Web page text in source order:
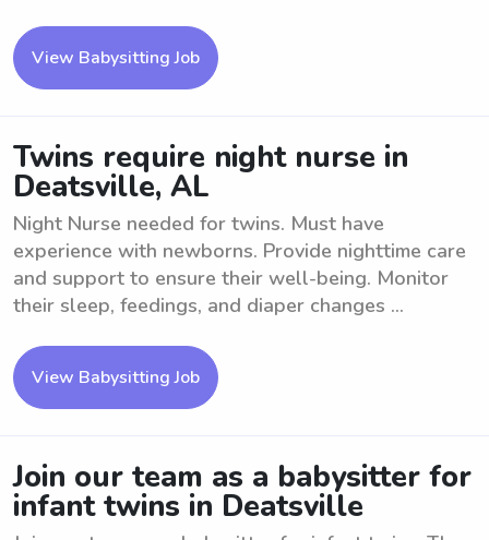
View Babysitting Job
Twins require night nurse in
Deatsville, AL
Night Nurse needed for twins. Must have
experience with newborns. Provide nighttime care
and support to ensure their well-being. Monitor
their sleep, feedings, and diaper changes ...
View Babysitting Job
Join our team as a babysitter for
infant twins in Deatsville